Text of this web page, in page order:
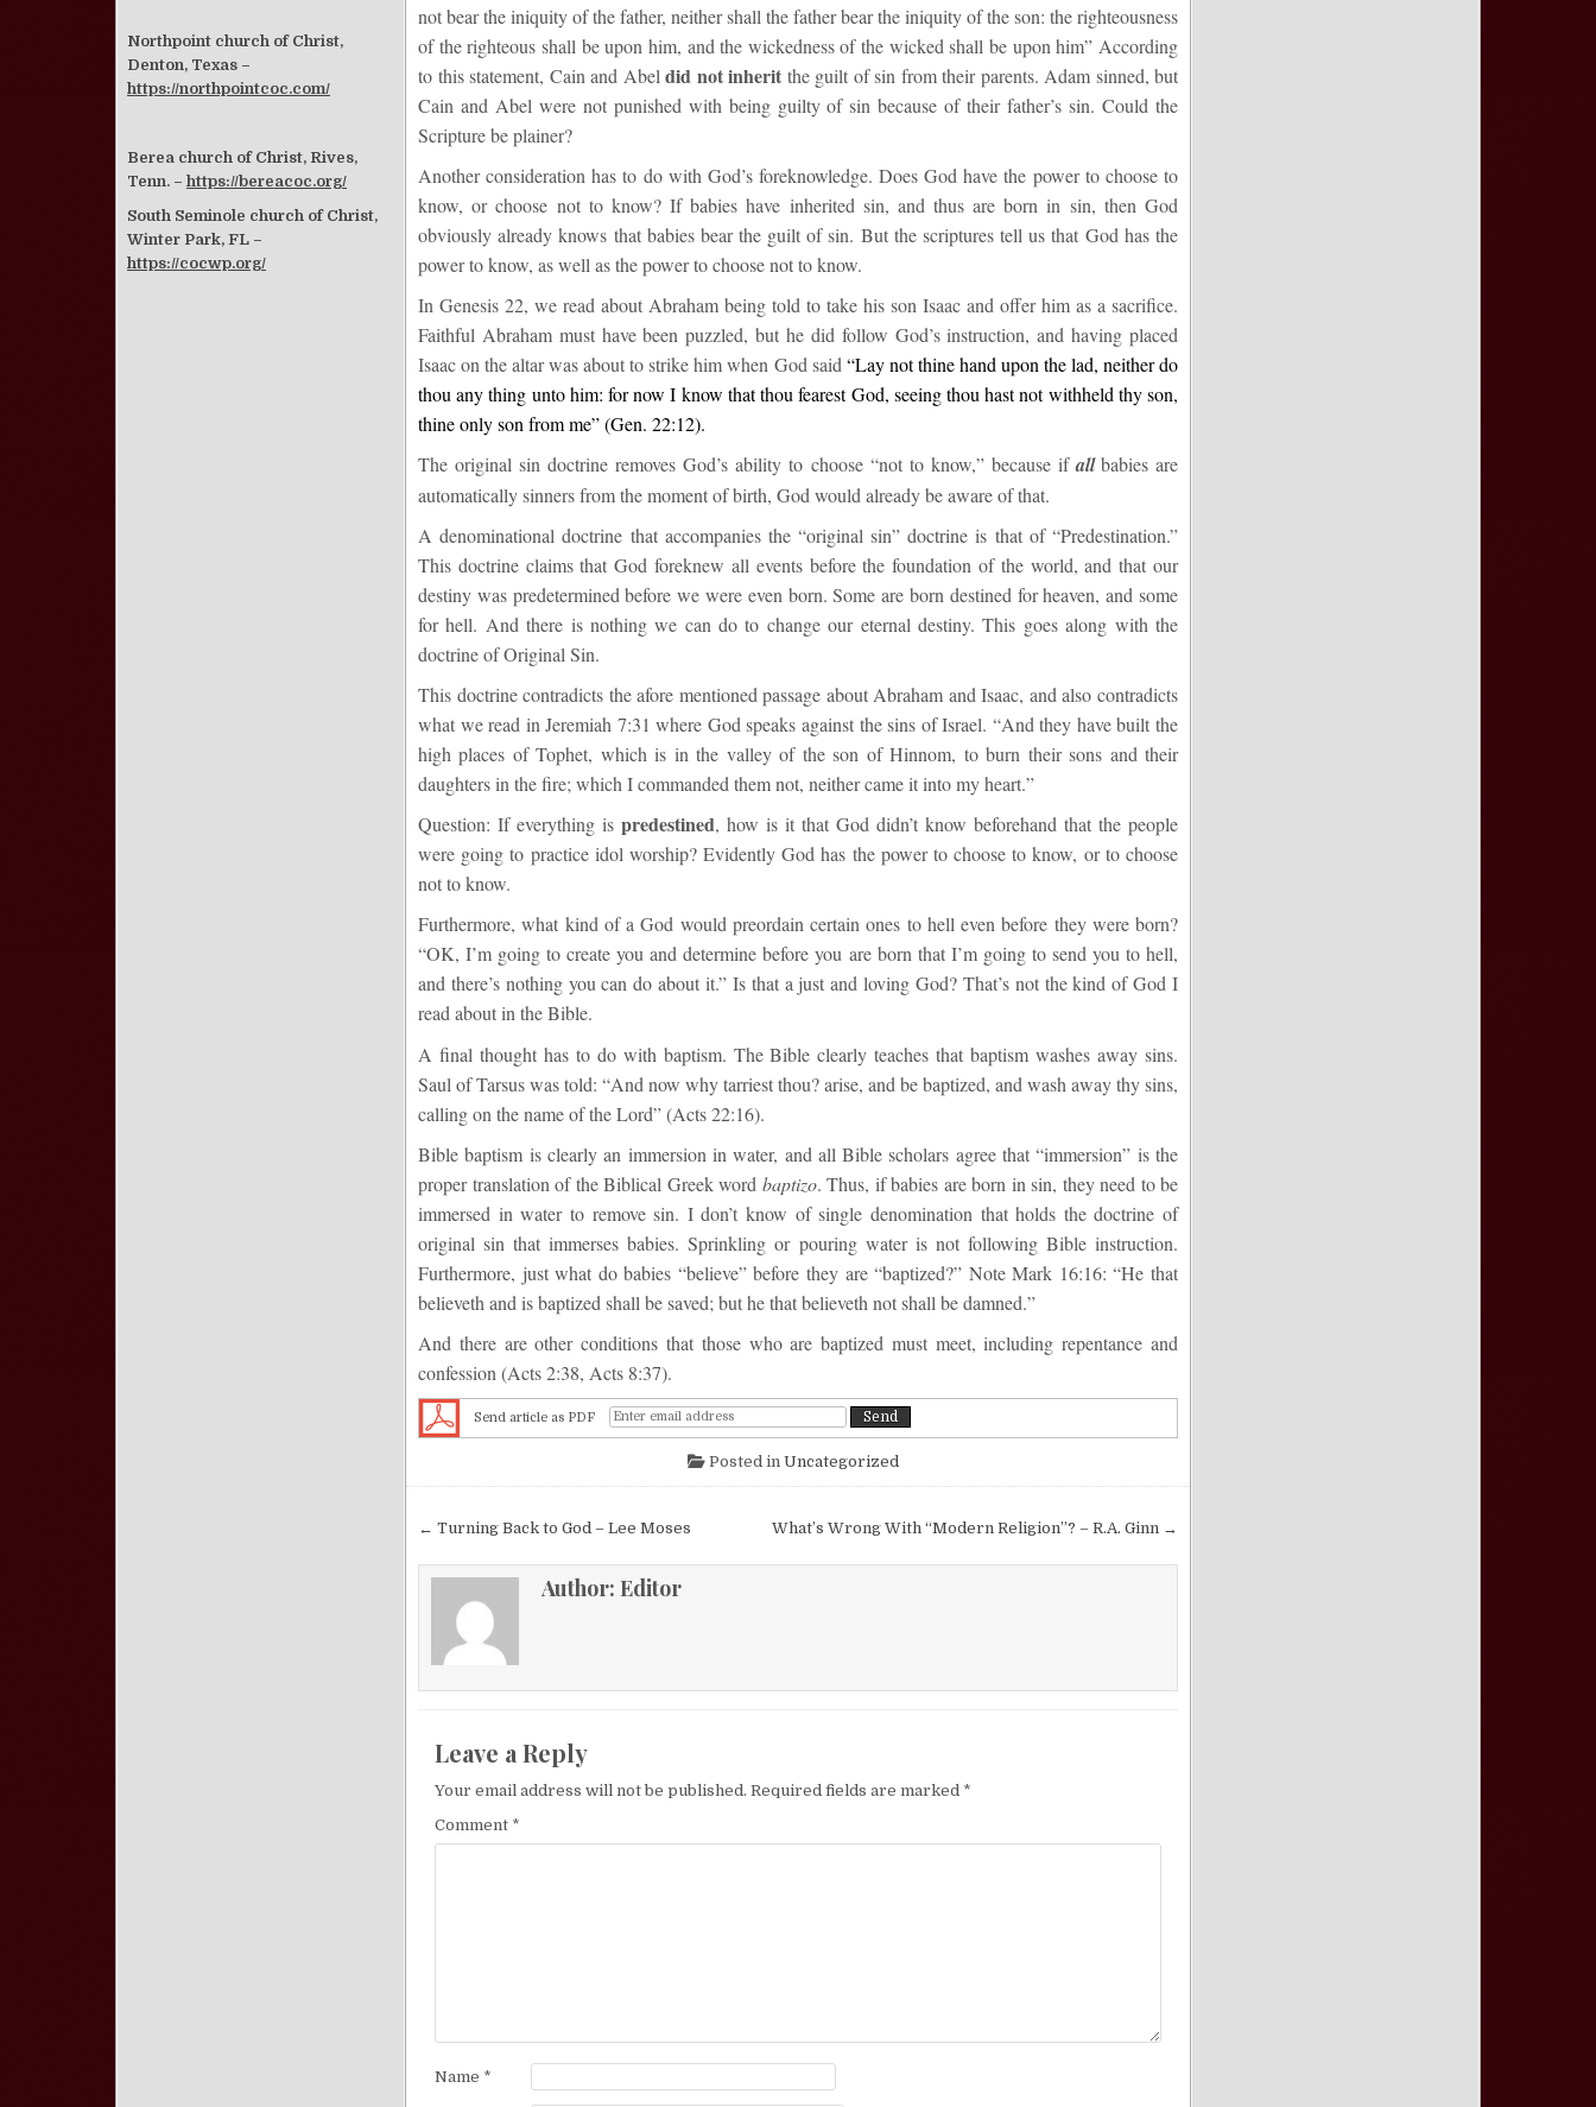
not bear the iniquity of the father, neither shall the father bear the iniquity of the son: the righteousness
of the righteous shall be upon him, and the wickedness of the wicked shall be upon him” According
to this statement, Cain and Abel did not inherit the guilt of sin from their parents. Adam sinned, but
Cain and Abel were not punished with being guilty of sin because of their father’s sin. Could the
Scripture be plainer?
Another consideration has to do with God’s foreknowledge. Does God have the power to choose to
know, or choose not to know? If babies have inherited sin, and thus are born in sin, then God
obviously already knows that babies bear the guilt of sin. But the scriptures tell us that God has the
power to know, as well as the power to choose not to know.
In Genesis 22, we read about Abraham being told to take his son Isaac and offer him as a sacrifice.
Faithful Abraham must have been puzzled, but he did follow God’s instruction, and having placed
Isaac on the altar was about to strike him when God said “Lay not thine hand upon the lad, neither do
thou any thing unto him: for now I know that thou fearest God, seeing thou hast not withheld thy son,
thine onlyson from me”(Gen. 22:12).
The original sin doctrine removes God’s ability to choose “not to know,” because ifall babies are
automatically sinners from the moment of birth, God would already be aware of that.
A denominational doctrine that accompanies the “original sin” doctrine is that of “Predestination.”
This doctrine claims that God foreknew all events before the foundation of the world, and that our
destiny was predetermined before we were even born. Some are born destined for heaven, and some
for hell. And there is nothing we can do to change our eternal destiny. This goes along with the
doctrine of Original Sin.
This doctrine contradicts the afore mentioned passage about Abraham and Isaac, and also contradicts
what we read inJeremiah 7:31 where God speaks against the sins of Israel. “And they have built the
high places of Tophet, whichis in the valley of the son of Hinnom, to burn their sons and their
daughters in the fire; which I commandedthemnot, neither came it into my heart.”
Question: If everything is predestined, how is it that God didn’t know beforehand that the people
were going to practice idol worship? Evidently God has the power to choose to know, or to choose
not to know.
Furthermore, what kind of a God would preordain certain ones to hell even before they were born?
“OK, I’m going to create you and determine before you are born that I’m going to send you to hell,
and there’s nothing you can do about it.” Is that a just and loving God? That’s not the kind of God I
read about in the Bible.
A final thought has to do with baptism. The Bible clearly teaches that baptism washes away sins.
Saul of Tarsus wastold: “And now why tarriest thou? arise, and be baptized, and wash away thy sins,
calling on the name of the Lord”(Acts 22:16).
Bible baptism is clearly an immersion in water, and all Bible scholars agree that “immersion” is the
proper translation of the Biblical Greek word baptizo. Thus, if babies are born in sin, they need to be
immersed in water to remove sin. I don’t know of single denomination that holds the doctrine of
original sin that immerses babies. Sprinkling or pouring water is not following Bible instruction.
Furthermore, just what do babies “believe” before they are “baptized?” NoteMark 16:16:“He that
believeth and is baptized shall be saved; but he that believeth not shall be damned.”
And there are other conditions that those who are baptized must meet, including repentance and
confession (Acts 2:38, Acts 8:37).
Send article as PDF
Posted in Uncategorized
Post navigation What’s Wrong With “Modern Religion”? – R.A. Ginn →
← Turning Back to God – Lee Moses
Author: Editor
Leave a Reply
Your email address will not be published. Required fields are marked *
Comment *
Name *
Northpoint church of Christ,
Denton, Texas –
https://northpointcoc.com/
Berea church of Christ, Rives,
Tenn. – https://bereacoc.org/
South Seminole church of Christ,
Winter Park, FL –
https://cocwp.org/